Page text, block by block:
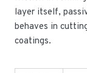
layer itself,
behaves in
coatings.